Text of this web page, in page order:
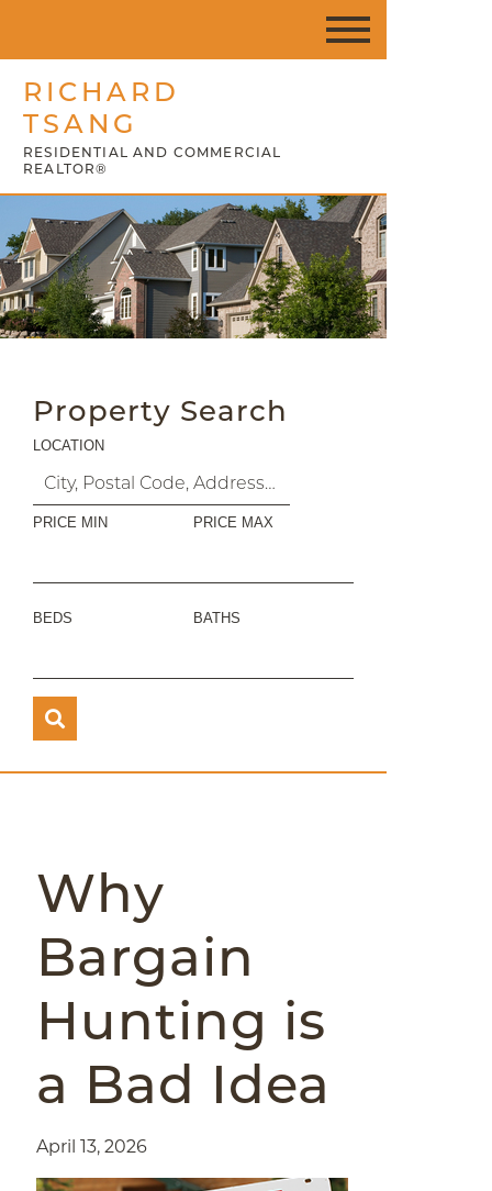
RICHARD
TSANG
RESIDENTIAL AND COMMERCIAL
REALTOR®
Property Search
LOCATION
PRICE MIN PRICE MAX
BEDS BATHS
Why
Bargain
Hunting is
a Bad Idea
April 13, 2026